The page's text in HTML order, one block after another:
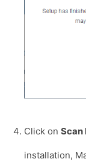
Click on Scan
installation,